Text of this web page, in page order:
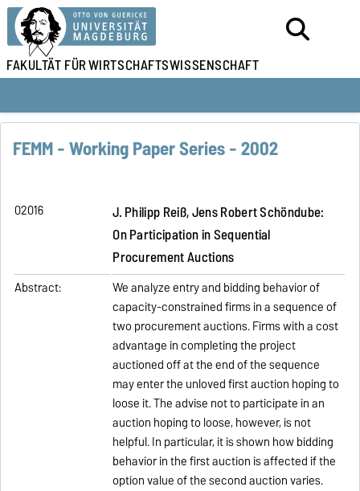
FAKULTÄT FÜRWIRTSCHAFTSWISSENSCHAFT
FEMM - Working Paper Series - 2002
02016
J. Philipp Reiß, Jens Robert Schöndube:
On Participation in Sequential
Procurement Auctions
Abstract:
We analyze entry and bidding behavior of
capacity-constrained firms in a sequence of
two procurement auctions. Firms with a cost
advantage in completing the project
auctioned off at the end of the sequence
may enter the unloved first auction hoping to
loose it. The advise not to participate in an
auction hoping to loose, however, is not
helpful. In particular, it is shown how bidding
behavior in the first auction is affected if the
option value of the second auction varies.